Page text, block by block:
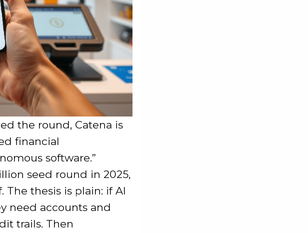
the round, Catena is
financial
software.”
seed round in 2025,
The thesis is plain: if AI
need accounts and
trails. Then